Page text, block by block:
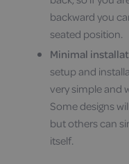
backward you
seated position.
Minimal
setup and
very simple and
Some designs
but others can
itself.